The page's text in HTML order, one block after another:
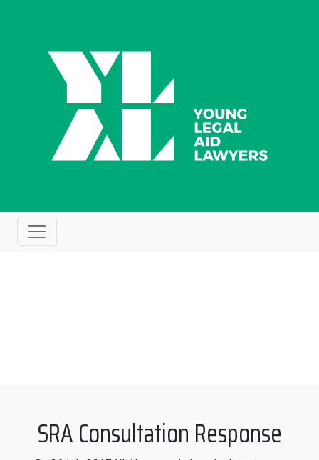
SRA Consultation Response